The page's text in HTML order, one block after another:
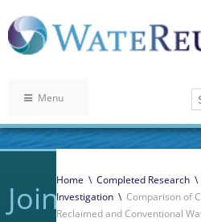
Menu
Home \ Completed Research \
Investigation \ Comparison of
Reclaimed and Conventional
Join